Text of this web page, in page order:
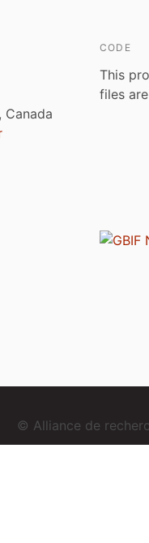
Canada
CODE
This
files
© Alliance de